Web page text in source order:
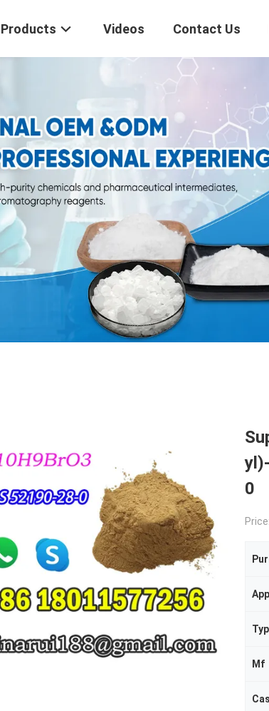
Products Videos Contact Us
0
Price:
Mf